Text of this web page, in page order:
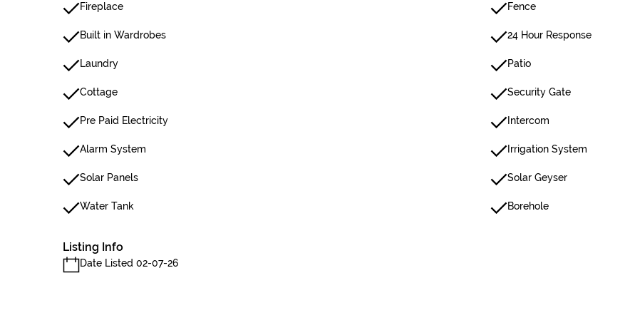
Fireplace Fence
Built in Wardrobes 24 Hour Response
Laundry Patio
Cottage Security Gate
Pre Paid Electricity Intercom
Alarm System Irrigation System
Solar Panels Solar Geyser
Water Tank Borehole
Listing Info
Date Listed 02-07-26